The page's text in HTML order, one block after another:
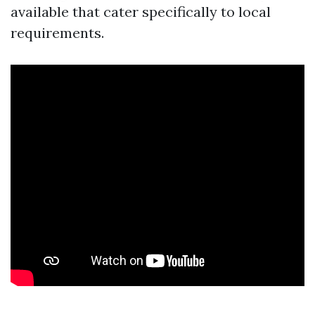
available that cater specifically to local
requirements.